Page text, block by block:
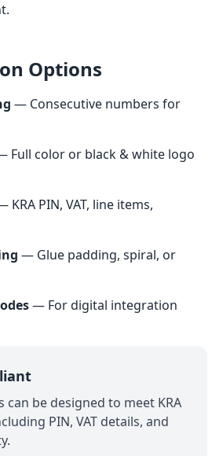
Options
— Consecutive numbers for
Full color or black & white logo
KRA PIN, VAT, line items,
— Glue padding, spiral, or
— For digital integration
can be designed to meet KRA
PIN, VAT details, and